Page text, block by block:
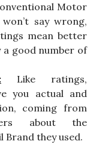
Motor
say wrong,
mean better
a good number of
Like ratings,
you actual and
coming from
about the
Brand they used.